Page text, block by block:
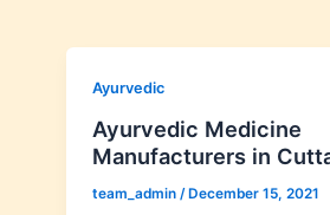
Ayurvedic
Ayurvedic Medicine
Manufacturers in
team_admin / December 15, 2021